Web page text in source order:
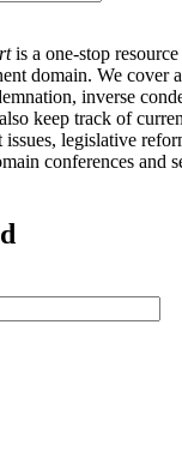
is a one-stop
domain. We cover
inverse
keep track of
issues, legislative
conferences and